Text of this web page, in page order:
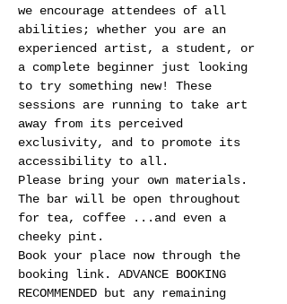
we encourage attendees of all
abilities; whether you are an
experienced artist, a student, or
a complete beginner just looking
to try something new! These
sessions are running to take art
away from its perceived
exclusivity, and to promote its
accessibility to all.
Please bring your own materials.
The bar will be open throughout
for tea, coffee ...and even a
cheeky pint.
Book your place now through the
booking link. ADVANCE BOOKING
RECOMMENDED but any remaining